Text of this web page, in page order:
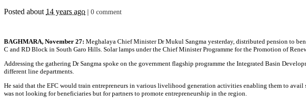
Posted about 14 years ago 0 comment
BAGHMARA, November 27: Meghalaya Chief Minister Dr Mukul Sangma yesterday, distributed pension to
C and RD Block in South Garo Hills. Solar lamps under the Chief Minister Programme for the Promotion of
Addressing the gathering Dr Sangma spoke on the government flagship programme the Integrated Basin
different line departments.
He said that the EFC would train entrepreneurs in various livelihood generation activities enabling them to
was not looking for beneficiaries but for partners to promote entrepreneurship in the region.